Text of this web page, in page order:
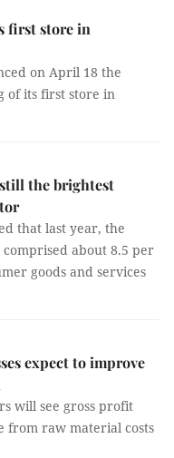
first store in
on April 18 the
of its first store in
the brightest
that last year, the
about 8.5 per
goods and services
expect to improve
will see gross profit
from raw material costs